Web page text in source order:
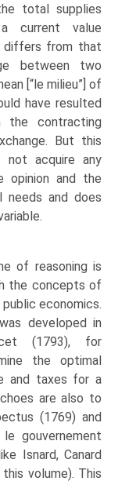
total supplies
cur­rent value
differs from that
between two
[“le milieu”] of
have resulted
the contracting
But this
not acquire any
opinion and the
needs and does
of reasoning is
the concepts of
economics.
developed in
(1793), for
the optimal
and taxes for a
are also to
(1769) and
gouvernement
Isnard, Canard
volume). This